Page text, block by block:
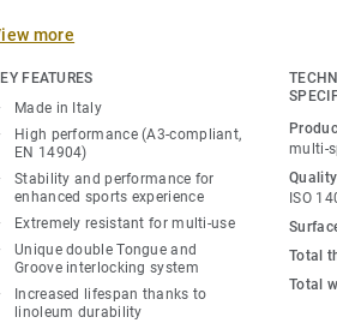
Lumaflex Extreme sub-construction
Ideal solution for multi-sports up to
18mm real wood sub-construction made
that provides stability and performance
experience and extreme resistance to
offers exceptional resistance to point
heavy rolling loads (up to 2000kg)
Tongue & Groove interlocking system,
more
FEATURES
Made in Italy
High performance (A3-compliant,
EN 14904)
Stability and performance for
enhanced sports experience
Extremely resistant for multi-use
Unique double Tongue and
Groove interlocking system
Increased lifespan thanks to
linoleum durability
multi-
ISO
Total
Total